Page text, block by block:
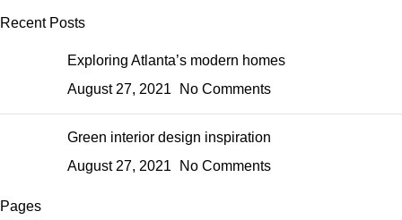
Recent Posts
Exploring Atlanta’s modern homes
August 27, 2021
No Comments
Green interior design inspiration
August 27, 2021
No Comments
Pages